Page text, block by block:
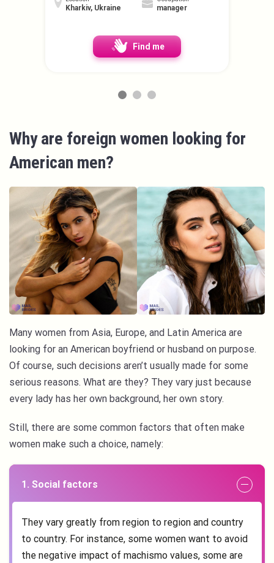
Kharkiv, Ukraine manager
Find me
Why are foreign women looking for
American men?
Many women from Asia, Europe, and Latin America are
looking for an American boyfriend or husband on purpose.
Of course, such decisions aren’t usually made for some
serious reasons. What are they? They vary just because
every lady has her own background, her own story.
Still, there are some common factors that often make
women make such a choice, namely:
1. Social factors
They vary greatly from region to region and country
to country. For instance, some women want to avoid
the negative impact of machismo values, some are